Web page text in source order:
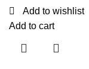
Add to wishlist
Add to cart